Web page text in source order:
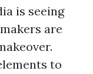
is seeing
are
to